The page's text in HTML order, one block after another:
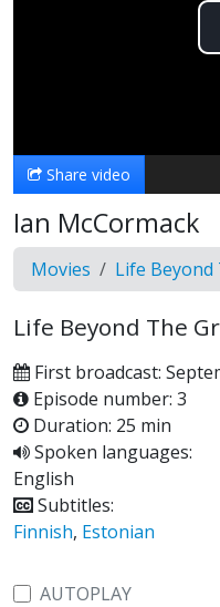
Share video
Ian McCormack
Movies Life Beyond
Life Beyond The
First broadcast:
Episode number: 3
Duration: 25 min
Spoken languages:
English
Subtitles:
Finnish, Estonian
AUTOPLAY